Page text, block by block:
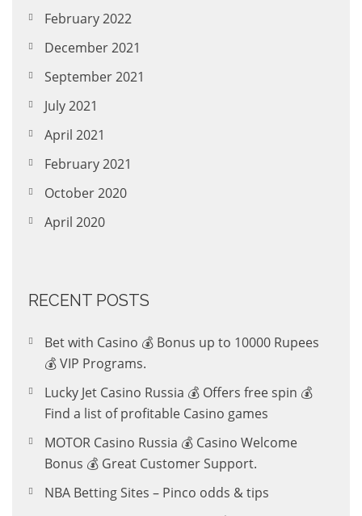
February 2022
December 2021
September 2021
July 2021
April 2021
February 2021
October 2020
April 2020
RECENT POSTS
Bet with Casino 💰 Bonus up to 10000 Rupees
💰 VIP Programs.
Lucky Jet Casino Russia 💰 Offers free spin 💰
Find a list of profitable Casino games
MOTOR Casino Russia 💰 Casino Welcome
Bonus 💰 Great Customer Support.
NBA Betting Sites – Pinco odds & tips